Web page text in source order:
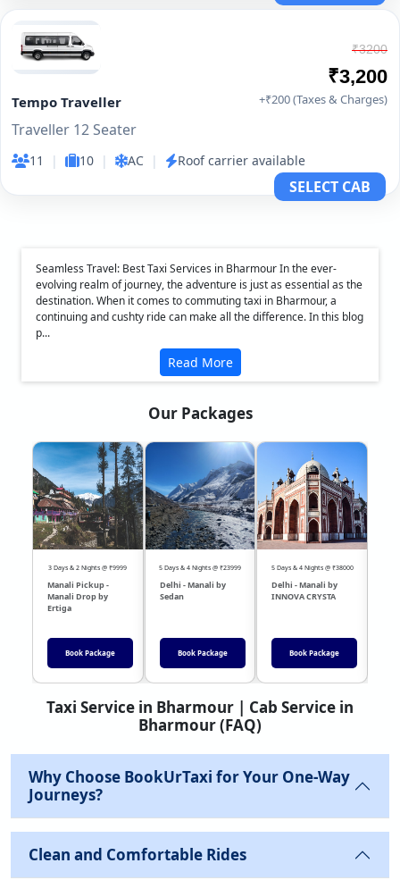
Tempo Traveller
Traveller 12 Seater
11 | 10 | AC | Roof carrier available
₹3200
₹3,200
+₹200 (Taxes & Charges)
SELECT CAB
Seamless Travel: Best Taxi Services in Bharmour In the ever-
evolving realm of journey, the adventure is just as essential as the
destination. When it comes to commuting taxi in Bharmour, a
continuing and cushty ride can make all the difference. In this blog
p...
Read More
Our Packages
3 Days & 2 Nights @ ₹9999
Manali Pickup -
Manali Drop by
Ertiga
Book Package
5 Days & 4 Nights @ ₹23999
Delhi - Manali by
Sedan
Book Package
5 Days & 4 Nights @ ₹38000
Delhi - Manali by
INNOVA CRYSTA
Book Package
❮ ❯
Taxi Service in Bharmour | Cab Service in
Bharmour (FAQ)
Why Choose BookUrTaxi for Your One-Way
Journeys?
Clean and Comfortable Rides